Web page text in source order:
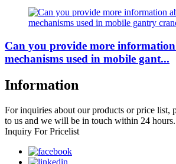
Can you provide more
mechanisms used in mobile gant...
Information
For inquiries about our products or price list,
to us and we will be in touch within 24 hours.
Inquiry For Pricelist